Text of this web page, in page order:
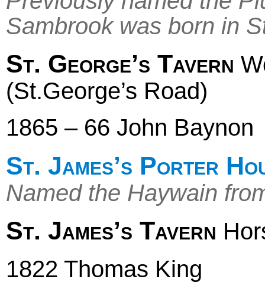
Sambrook was born in
St. George’s Tavern
(St.George’s Road)
1865 – 66 John Baynon
St. James’s Porter
Named the Haywain
St. James’s Tavern
1822 Thomas King